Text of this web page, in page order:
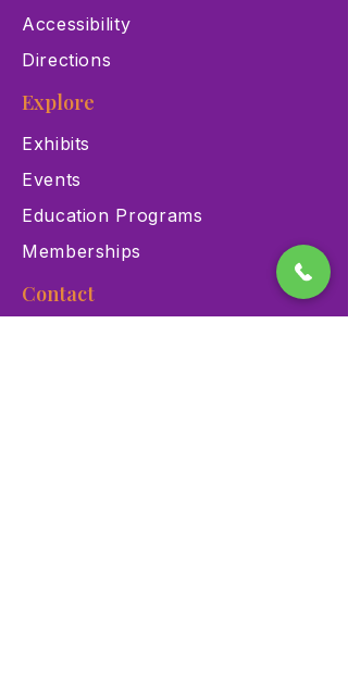
Accessibility
Directions
Explore
Exhibits
Events
Education Programs
Memberships
Contact